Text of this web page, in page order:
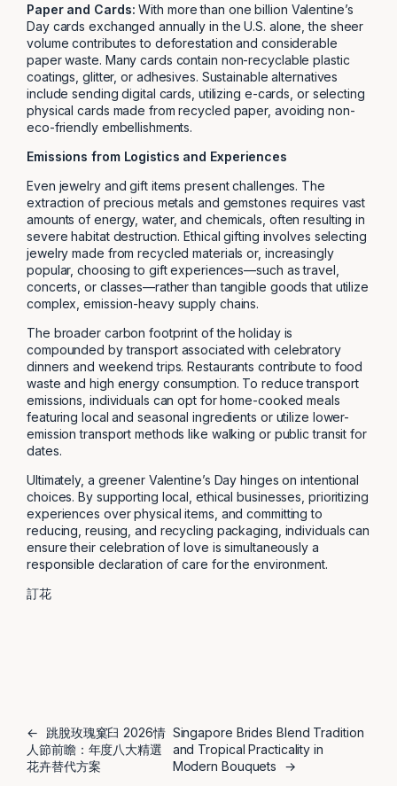
Paper and Cards: With more than one billion Valentine’s
Day cards exchanged annually in the U.S. alone, the sheer
volume contributes to deforestation and considerable
paper waste. Many cards contain non-recyclable plastic
coatings, glitter, or adhesives. Sustainable alternatives
include sending digital cards, utilizing e-cards, or selecting
physical cards made from recycled paper, avoiding non-
eco-friendly embellishments.
Emissions from Logistics and Experiences
Even jewelry and gift items present challenges. The
extraction of precious metals and gemstones requires vast
amounts of energy, water, and chemicals, often resulting in
severe habitat destruction. Ethical gifting involves selecting
jewelry made from recycled materials or, increasingly
popular, choosing to gift experiences—such as travel,
concerts, or classes—rather than tangible goods that utilize
complex, emission-heavy supply chains.
The broader carbon footprint of the holiday is
compounded by transport associated with celebratory
dinners and weekend trips. Restaurants contribute to food
waste and high energy consumption. To reduce transport
emissions, individuals can opt for home-cooked meals
featuring local and seasonal ingredients or utilize lower-
emission transport methods like walking or public transit for
dates.
Ultimately, a greener Valentine’s Day hinges on intentional
choices. By supporting local, ethical businesses, prioritizing
experiences over physical items, and committing to
reducing, reusing, and recycling packaging, individuals can
ensure their celebration of love is simultaneously a
responsible declaration of care for the environment.
訂花
←
跳脫玫瑰窠臼 2026情
人節前瞻：年度八大精選
花卉替代方案
Singapore Brides Blend Tradition
and Tropical Practicality in
Modern Bouquets
→